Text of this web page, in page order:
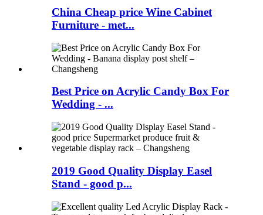
China Cheap price Wine Cabinet
Furniture - met...
Best Price on Acrylic Candy Box For
Wedding - ...
2019 Good Quality Display Easel
Stand - good p...